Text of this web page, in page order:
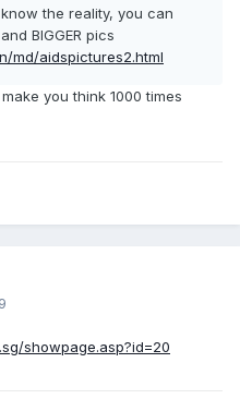
the reality, you can
BIGGER pics
md/aidspictures2.html
you think 1000 times
showpage.asp?id=20